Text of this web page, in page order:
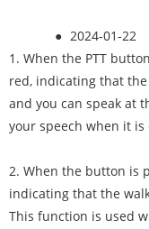
● 2024-01-22
1. When the PTT
red, indicating that
and you can speak at
your speech when it
2. When the button is
indicating that the
This function is used